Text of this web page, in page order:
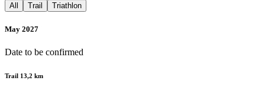
All Trail Triathlon
May 2027
Date to be confirmed
Trail 13,2 km